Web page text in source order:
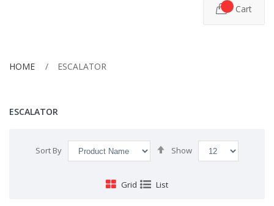
Cart
HOME ESCALATOR
ESCALATOR
Sort By
Set
Descending
Show
Grid List